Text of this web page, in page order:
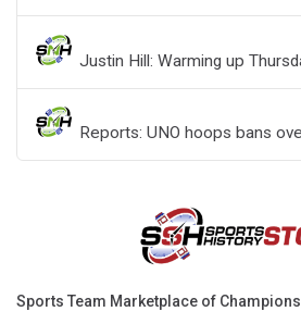
Justin Hill: Warming up
Reports: UNO hoops bans
Sports Team Marketplace of